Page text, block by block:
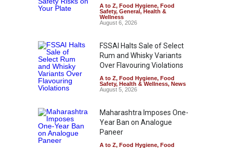
A to Z, Food Hygiene, Food
Safety, General, Health &
Wellness
August 6, 2026
FSSAI Halts Sale of Select
Rum and Whisky Variants
Over Flavouring Violations
A to Z, Food Hygiene, Food
Safety, Health & Wellness, News
August 5, 2026
Maharashtra Imposes One-
Year Ban on Analogue
Paneer
A to Z, Food Hygiene, Food